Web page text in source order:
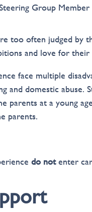
Group Member
too often judged by
and love for their
face multiple
and domestic abuse.
parents at a young
parents.
do notenter